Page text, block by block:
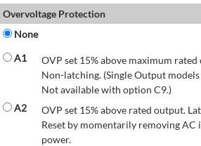
Overvoltage Protection
None
A1
OVP set 15% above maximum
Non-latching. (Single Output
Not available with option C9.)
A2
OVP set 15% above rated output.
Reset by momentarily removing AC
power.